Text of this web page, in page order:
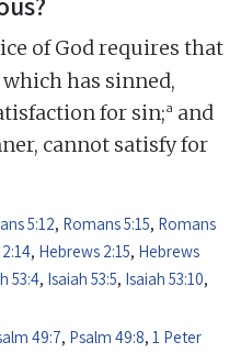
of God requires that
has sinned,
for sin;a and
cannot satisfy for
5:12, Romans 5:15, Romans
, Hebrews 2:15, Hebrews
53:4, Isaiah 53:5, Isaiah 53:10,
49:7, Psalm 49:8, 1 Peter